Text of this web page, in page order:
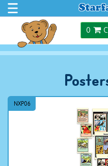
$0.00 0
NXP06